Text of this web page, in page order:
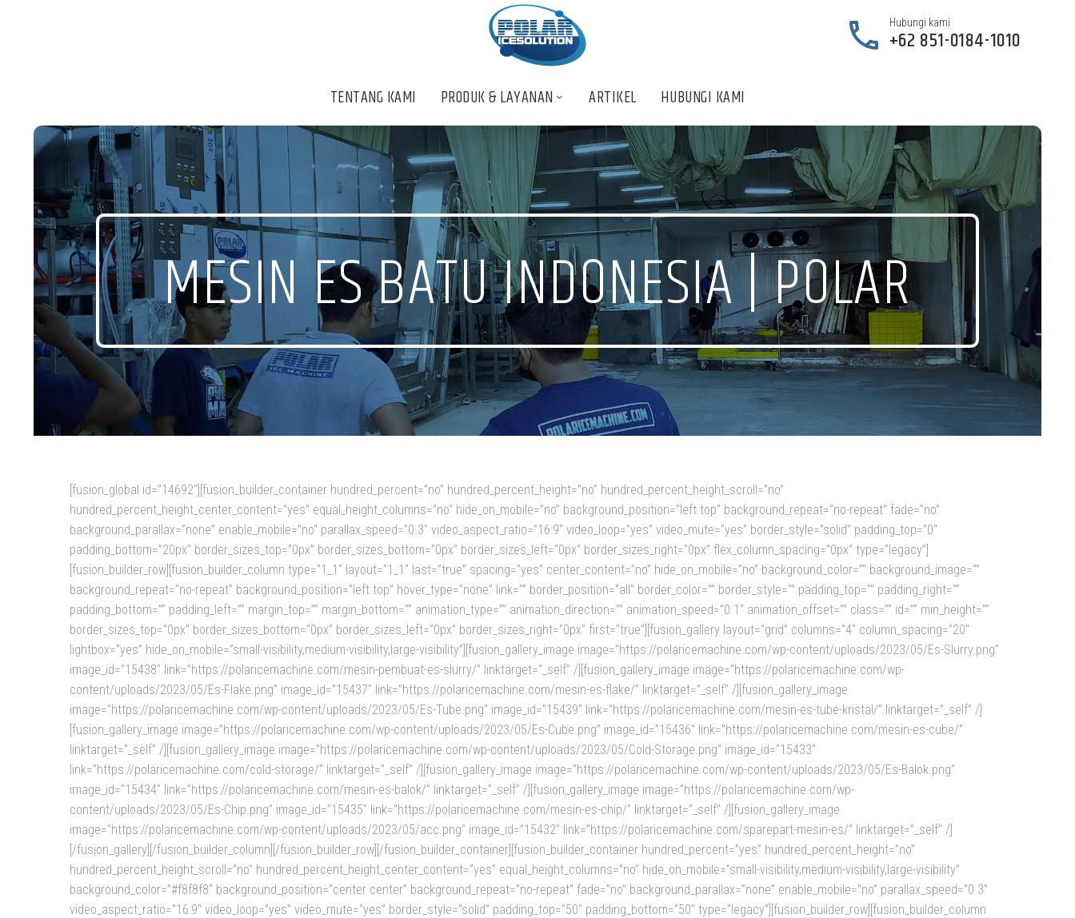

 Hubungi kami
+62 851-0184-1010
TENTANG KAMI PRODUK & LAYANAN ARTIKEL HUBUNGI KAMI
MESIN ES BATU INDONESIA | POLAR
[fusion_global id=”14692″][fusion_builder_container hundred_percent=”no” hundred_percent_height=”no” hundred_percent_height_scroll=”no”
hundred_percent_height_center_content=”yes” equal_height_columns=”no” hide_on_mobile=”no” background_position=”left top” background_repeat=”no-repeat” fade=”no”
background_parallax=”none” enable_mobile=”no” parallax_speed=”0.3″ video_aspect_ratio=”16:9″ video_loop=”yes” video_mute=”yes” border_style=”solid” padding_top=”0″
padding_bottom=”20px” border_sizes_top=”0px” border_sizes_bottom=”0px” border_sizes_left=”0px” border_sizes_right=”0px” flex_column_spacing=”0px” type=”legacy”]
[fusion_builder_row][fusion_builder_column type=”1_1″ layout=”1_1″ last=”true” spacing=”yes” center_content=”no” hide_on_mobile=”no” background_color=”” background_image=””
background_repeat=”no-repeat” background_position=”left top” hover_type=”none” link=”” border_position=”all” border_color=”” border_style=”” padding_top=”” padding_right=””
padding_bottom=”” padding_left=”” margin_top=”” margin_bottom=”” animation_type=”” animation_direction=”” animation_speed=”0.1″ animation_offset=”” class=”” id=”” min_height=””
border_sizes_top=”0px” border_sizes_bottom=”0px” border_sizes_left=”0px” border_sizes_right=”0px” first=”true”][fusion_gallery layout=”grid” columns=”4″ column_spacing=”20″
lightbox=”yes” hide_on_mobile=”small-visibility,medium-visibility,large-visibility”][fusion_gallery_image image=”https://polaricemachine.com/wp-content/uploads/2023/05/Es-Slurry.png”
image_id=”15438″ link=”https://polaricemachine.com/mesin-pembuat-es-slurry/” linktarget=”_self” /][fusion_gallery_image image=”https://polaricemachine.com/wp-
content/uploads/2023/05/Es-Flake.png” image_id=”15437″ link=”https://polaricemachine.com/mesin-es-flake/” linktarget=”_self” /][fusion_gallery_image
image=”https://polaricemachine.com/wp-content/uploads/2023/05/Es-Tube.png” image_id=”15439″ link=”https://polaricemachine.com/mesin-es-tube-kristal/” linktarget=”_self” /]
[fusion_gallery_image image=”https://polaricemachine.com/wp-content/uploads/2023/05/Es-Cube.png” image_id=”15436″ link=”https://polaricemachine.com/mesin-es-cube/”
linktarget=”_self” /][fusion_gallery_image image=”https://polaricemachine.com/wp-content/uploads/2023/05/Cold-Storage.png” image_id=”15433″
link=”https://polaricemachine.com/cold-storage/” linktarget=”_self” /][fusion_gallery_image image=”https://polaricemachine.com/wp-content/uploads/2023/05/Es-Balok.png”
image_id=”15434″ link=”https://polaricemachine.com/mesin-es-balok/” linktarget=”_self” /][fusion_gallery_image image=”https://polaricemachine.com/wp-
content/uploads/2023/05/Es-Chip.png” image_id=”15435″ link=”https://polaricemachine.com/mesin-es-chip/” linktarget=”_self” /][fusion_gallery_image
image=”https://polaricemachine.com/wp-content/uploads/2023/05/acc.png” image_id=”15432″ link=”https://polaricemachine.com/sparepart-mesin-es/” linktarget=”_self” /]
[/fusion_gallery][/fusion_builder_column][/fusion_builder_row][/fusion_builder_container][fusion_builder_container hundred_percent=”yes” hundred_percent_height=”no”
hundred_percent_height_scroll=”no” hundred_percent_height_center_content=”yes” equal_height_columns=”no” hide_on_mobile=”small-visibility,medium-visibility,large-visibility”
background_color=”#f8f8f8″ background_position=”center center” background_repeat=”no-repeat” fade=”no” background_parallax=”none” enable_mobile=”no” parallax_speed=”0.3″
video_aspect_ratio=”16:9″ video_loop=”yes” video_mute=”yes” border_style=”solid” padding_top=”50″ padding_bottom=”50″ type=”legacy”][fusion_builder_row][fusion_builder_column